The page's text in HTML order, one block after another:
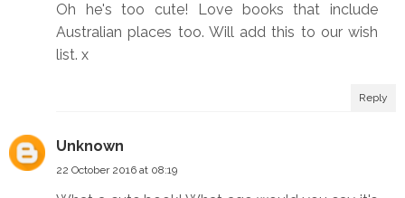
Oh he's too cute! Love books that include
Australian places too. Will add this to our wish
list. x
Reply
Unknown
22 October 2016 at 08:19